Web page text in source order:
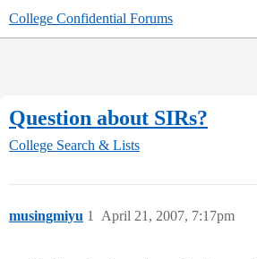
College Confidential Forums
Question about SIRs?
College Search & Lists
musingmiyu April 21, 2007, 7:17pm
1